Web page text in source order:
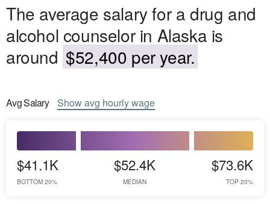
The average salary for a drug and
alcohol counselor in Alaska is
around $52,400 per year.
AvgSalary Showavg hourly wage
$41.1K
BOTTOM 20%
$52.4K
MEDIAN
$73.6K
TOP 20%